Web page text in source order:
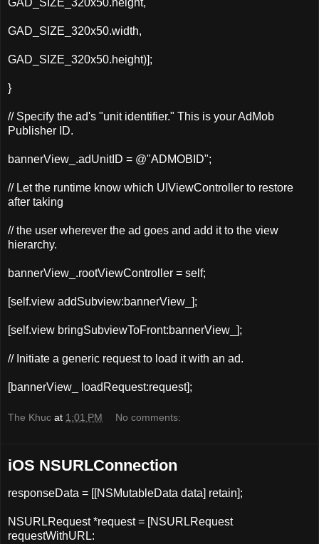
GAD_SIZE_320x50.width,
GAD_SIZE_320x50.height)];
}
// Specify the ad's "unit identifier." This is your AdMob
Publisher ID.
bannerView_.adUnitID = @"ADMOBID";
// Let the runtime know which UIViewController to restore
after taking
// the user wherever the ad goes and add it to the view
hierarchy.
bannerView_.rootViewController = self;
[self.view addSubview:bannerView_ ];
[self.view bringSubviewToFront:bannerView_ ];
// Initiate a generic request to load it with an ad.
[bannerView_ loadRequest:request];
The Khuc at 1:01 PM No comments:
iOS NSURLConnection
responseData = [[NSMutableData data] retain];
NSURLRequest *request = [NSURLRequest
requestWithURL: